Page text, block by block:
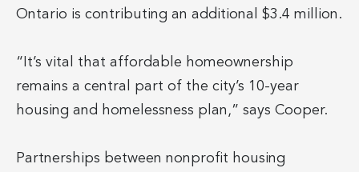
Ontario is contributing an additional $3.4 million.
“It’s vital that affordable homeownership
remains a central part of the city’s 10-year
housing and homelessness plan,” says Cooper.
Partnerships between nonprofit housing